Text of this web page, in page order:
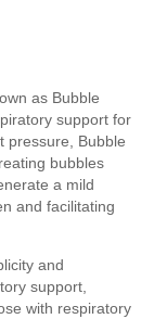
as Bubble
support for
pressure, Bubble
bubbles
a mild
and facilitating
and
support,
with respiratory